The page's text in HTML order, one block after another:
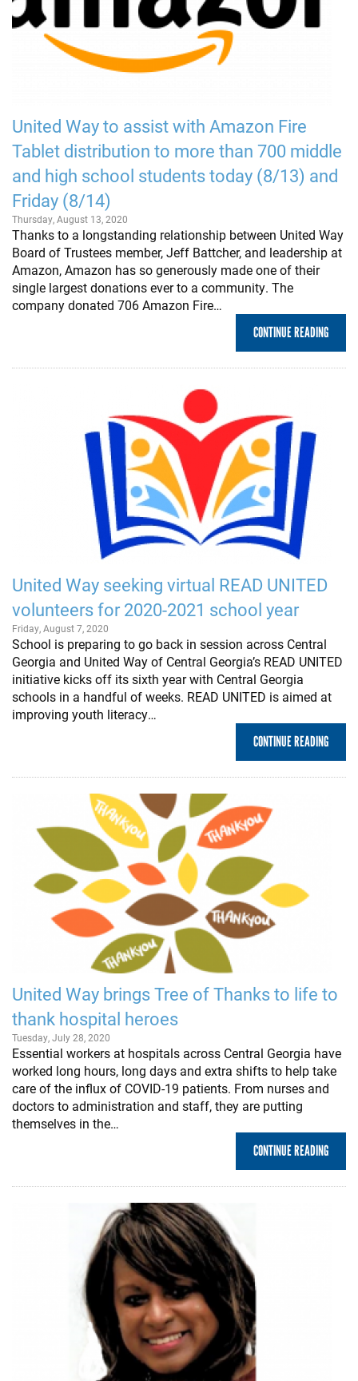
United Way to assist with Amazon Fire
Tablet distribution to more than 700 middle
and high school students today (8/13) and
Friday (8/14)
Thursday, August 13, 2020
Thanks to a longstanding relationship between United Way
Board of Trustees member, Jeff Battcher, and leadership at
Amazon, Amazon has so generously made one of their
single largest donations ever to a community. The
company donated 706 Amazon Fire…
CONTINUE READING
United Way seeking virtual READ UNITED
volunteers for 2020-2021 school year
Friday, August 7, 2020
School is preparing to go back in session across Central
Georgia and United Way of Central Georgia’s READ UNITED
initiative kicks off its sixth year with Central Georgia
schools in a handful of weeks. READ UNITED is aimed at
improving youth literacy…
CONTINUE READING
United Way brings Tree of Thanks to life to
thank hospital heroes
Tuesday, July 28, 2020
Essential workers at hospitals across Central Georgia have
worked long hours, long days and extra shifts to help take
care of the influx of COVID-19 patients. From nurses and
doctors to administration and staff, they are putting
themselves in the…
CONTINUE READING